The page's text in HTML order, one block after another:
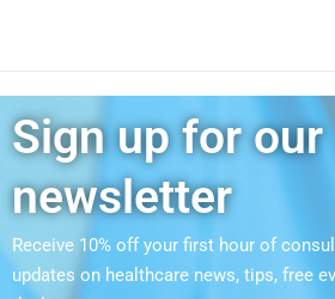
Sign up for our
newsletter
Receive 10% off your first hour of
updates on healthcare news, tips, free